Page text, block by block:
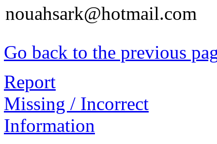
nouahsark@hotmail.com
Go back to the previous
Report
Missing / Incorrect
Information